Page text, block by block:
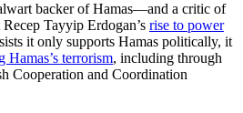
backer of Hamas—and a critic of
Tayyip Erdogan’s rise to power
it only supports Hamas politically, it
Hamas’s terrorism, including through
Cooperation and Coordination